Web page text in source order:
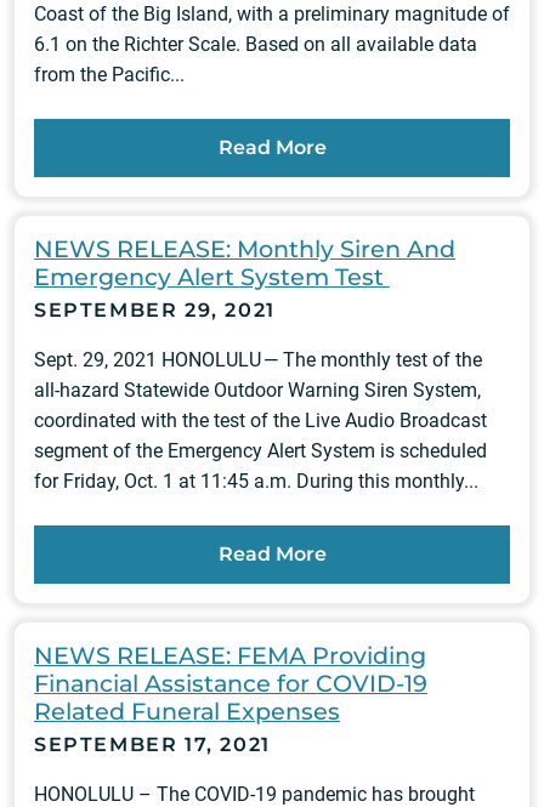
Coast of the Big Island, with a preliminary magnitude of
6.1 on the Richter Scale. Based on all available data
from the Pacific...
Read More
NEWS RELEASE: Monthly Siren And
Emergency Alert System Test
SEPTEMBER 29, 2021
Sept. 29, 2021 HONOLULU — The monthly test of the
all-hazard Statewide Outdoor Warning Siren System,
coordinated with the test of the Live Audio Broadcast
segment of the Emergency Alert System is scheduled
for Friday, Oct. 1 at 11:45 a.m. During this monthly...
Read More
NEWS RELEASE: FEMA Providing
Financial Assistance for COVID-19
Related Funeral Expenses
SEPTEMBER 17, 2021
HONOLULU – The COVID-19 pandemic has brought